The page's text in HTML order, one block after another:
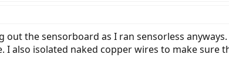
the sensorboard as I ran sensorless
also isolated naked copper wires to make sure